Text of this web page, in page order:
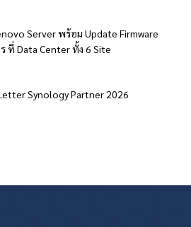
Server พร้อม Update Firmware
ที่ Data Center ทั้ง 6 Site
Synology Partner 2026